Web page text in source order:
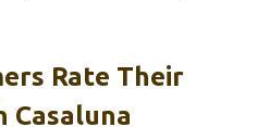
Rate Their
Casaluna